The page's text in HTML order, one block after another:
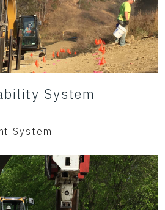
System
System